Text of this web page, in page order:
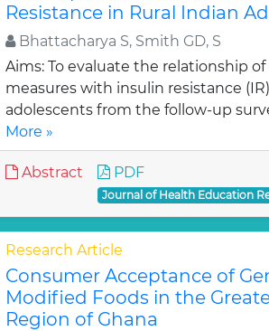
Resistance in Rural Indian
Bhattacharya S, Smith GD, S
Aims: To evaluate the relationship
measures with insulin resistance
adolescents from the follow-up
More »
Abstract PDF
Journal of Health Education
Research Article
Consumer Acceptance of
Modified Foods in the
Region of Ghana